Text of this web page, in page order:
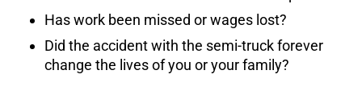
Has work been missed or wages lost?
Did the accident with the semi-truck forever
change the lives of you or your family?